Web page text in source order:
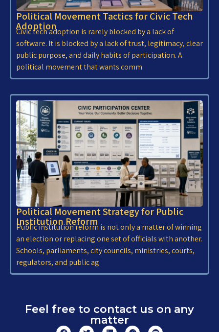
Political Movement Tactics for Civic Tech
Adoption
Civic tech adoption is rarely blocked by a lack of
software. It is blocked by a lack of trust, legitimacy, clear
public purpose, and daily habits of participation. A
political movement that wants comm
Political Movement Strategy for Public
Institution Reform
Public institution reform is not only a matter of winning
an election or replacing one set of officials with another.
Schools, parliaments, city councils, ministries, courts,
regulators, and public ag
Feel free to contact us on any
matter